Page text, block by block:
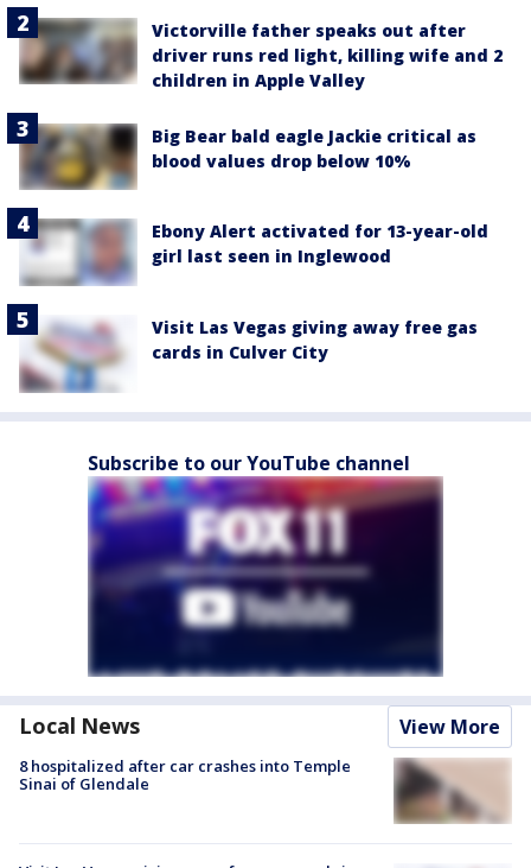
Victorville father speaks out after
driver runs red light, killing wife and 2
children in Apple Valley
Big Bear bald eagle Jackie critical as
blood values drop below 10%
Ebony Alert activated for 13-year-old
girl last seen in Inglewood
Visit Las Vegas giving away free gas
cards in Culver City
Subscribe to our YouTube channel
Local News View More
8 hospitalized after car crashes into Temple
Sinai of Glendale